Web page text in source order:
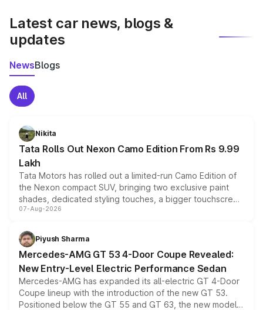
Latest car news, blogs &
updates
NewsBlogs
All
Nikita
Tata Rolls Out Nexon Camo Edition From Rs 9.99
Lakh
Tata Motors has rolled out a limited-run Camo Edition of
the Nexon compact SUV, bringing two exclusive paint
shades, dedicated styling touches, a bigger touchscreen
and a built-in dashcam, while keeping the existing range
choices unchanged across the model lineup for buyers.
07-Aug-2026
Piyush Sharma
Mercedes-AMG GT 53 4-Door Coupe Revealed:
New Entry-Level Electric Performance Sedan
Mercedes-AMG has expanded its all-electric GT 4-Door
Coupe lineup with the introduction of the new GT 53.
Positioned below the GT 55 and GT 63, the new model